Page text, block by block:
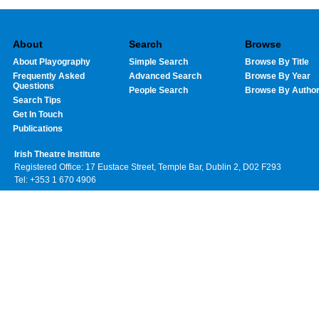
About
About Playography
Frequently Asked
Questions
Search Tips
Get In Touch
Publications
Search
Simple Search
Advanced Search
People Search
Browse
Browse By Title
Browse By Year
Browse By Author
Irish Theatre Institute
Registered Office: 17 Eustace Street, Temple Bar, Dublin 2, D02 F293
Tel: +353 1 670 4906